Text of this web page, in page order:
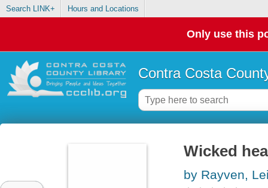
Search LINK+ Hours and Locations
Only use this
Contra Costa
Wicked
by Rayven,